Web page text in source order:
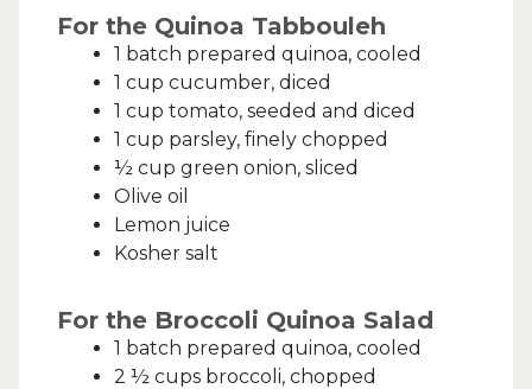
For the Quinoa Tabbouleh
1 batch prepared quinoa, cooled
1 cup cucumber, diced
1 cup tomato, seeded and diced
1 cup parsley, finely chopped
½ cup green onion, sliced
Olive oil
Lemon juice
Kosher salt
For the Broccoli Quinoa Salad
1 batch prepared quinoa, cooled
2 ½ cups broccoli, chopped